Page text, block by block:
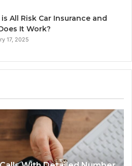
All Risk Car Insurance and
It Work?
17, 2025